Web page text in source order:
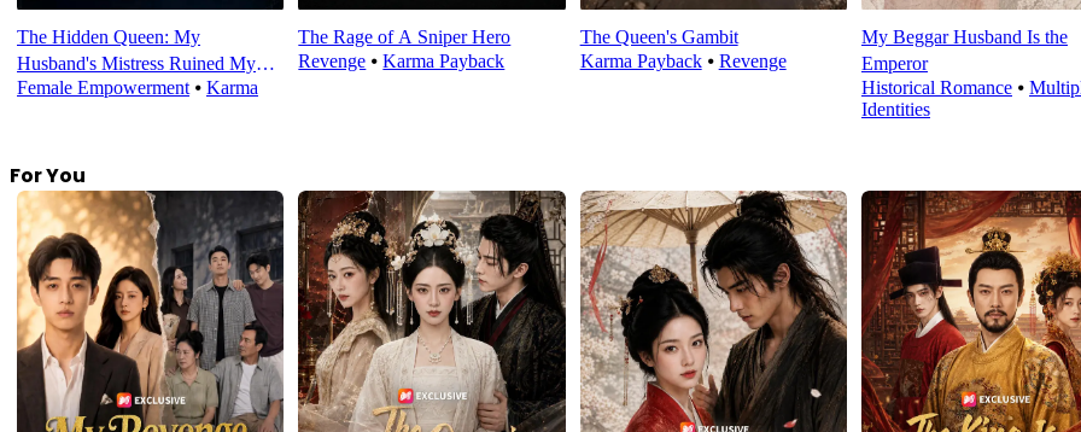
The Hidden Queen: My
Husband's Mistress Ruined My
Empire
Female Empowerment ⦁ Karma
The Rage of A Sniper Hero
Revenge ⦁Karma Payback
The Queen's Gambit
Karma Payback⦁ Revenge
My Beggar Husband Is the
Emperor
Historical Romance⦁
Identities
For You